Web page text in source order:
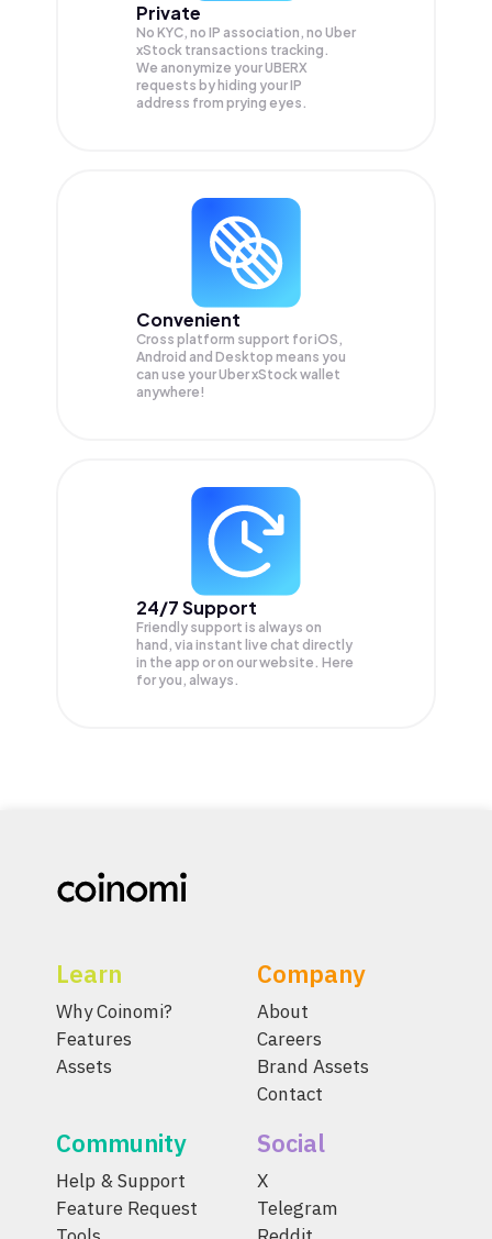
Private
No KYC, no IP association, no Uber
xStock transactions tracking.
We anonymize yourUBERX
requests by hiding your IP
address from prying eyes.
Convenient
Cross platform support for iOS,
Android and Desktop means you
can use your Uber xStock wallet
anywhere!
24/7 Support
Friendly support is always on
hand, via instant live chat directly
in the app or on our website. Here
for you, always.
Learn
Why Coinomi?
Features
Assets
Company
About
Careers
Brand Assets
Contact
Community
Help & Support
Feature Request
Social
X
Telegram